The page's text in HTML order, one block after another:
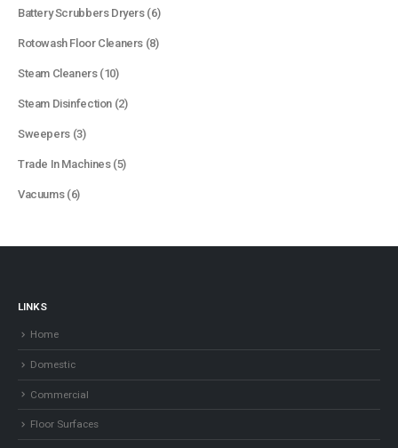
Battery Scrubbers Dryers 66
Rotowash Floor Cleaners 88
Steam Cleaners 1010
Steam Disinfection 22
Sweepers 33
Trade In Machines 55
Vacuums 66
LINKS
Home
Domestic
Commercial
Floor Surfaces